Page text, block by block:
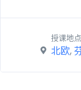
授课地点
北欧,